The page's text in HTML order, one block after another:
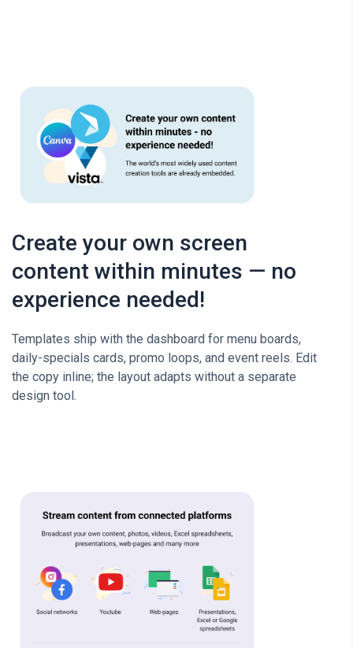
Create your own screen
content within minutes — no
experience needed!
Templates ship with the dashboard for menu boards,
daily-specials cards, promo loops, and event reels. Edit
the copy inline; the layout adapts without a separate
design tool.